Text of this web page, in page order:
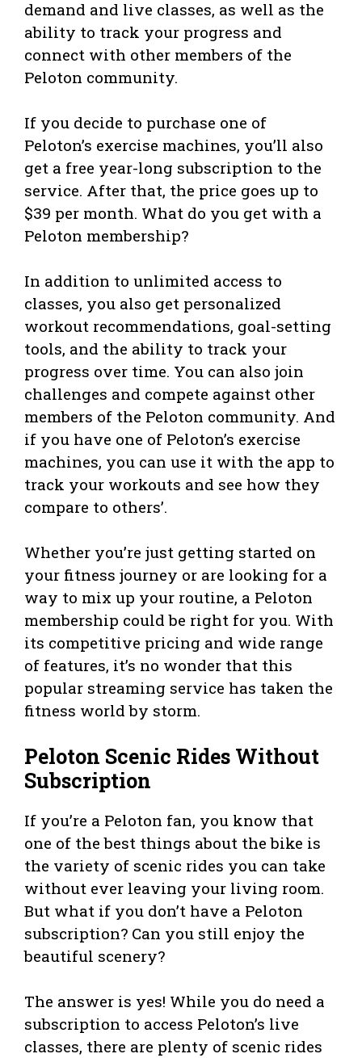
demand and live classes, as well as the
ability to track your progress and
connect with other members of the
Peloton community.
If you decide to purchase one of
Peloton’s exercise machines, you’ll also
get a free year-long subscription to the
service. After that, the price goes up to
$39 per month. What do you get with a
Peloton membership?
In addition to unlimited access to
classes, you also get personalized
workout recommendations, goal-setting
tools, and the ability to track your
progress over time. You can also join
challenges and compete against other
members of the Peloton community. And
if you have one of Peloton’s exercise
machines, you can use it with the app to
track your workouts and see how they
compare to others’.
Whether you’re just getting started on
your fitness journey or are looking for a
way to mix up your routine, a Peloton
membership could be right for you. With
its competitive pricing and wide range
of features, it’s no wonder that this
popular streaming service has taken the
fitness world by storm.
Peloton Scenic Rides Without
Subscription
If you’re a Peloton fan, you know that
one of the best things about the bike is
the variety of scenic rides you can take
without ever leaving your living room.
But what if you don’t have a Peloton
subscription? Can you still enjoy the
beautiful scenery?
The answer is yes! While you do need a
subscription to access Peloton’s live
classes, there are plenty of scenic rides